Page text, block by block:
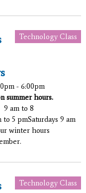
Technology Class
- 6:00pm
summer hours.
9 am to 8
5 pmSaturdays 9 am
winter hours
Technology Class